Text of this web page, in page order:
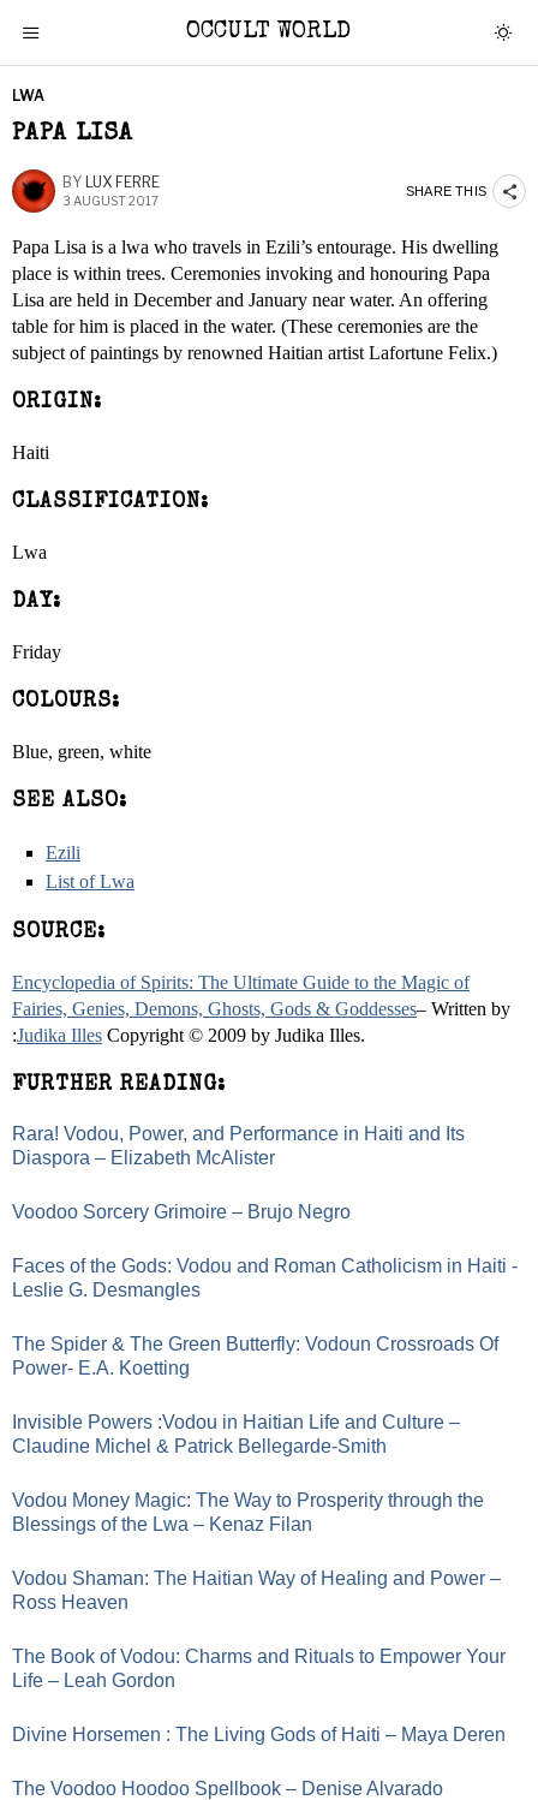
OCCULT WORLD
LWA
PAPA LISA
BY LUX FERRE
3 AUGUST 2017
SHARE THIS
Papa Lisa is a lwa who travels in Ezili’s entourage. His dwelling
place is within trees. Ceremonies invoking and honouring Papa
Lisa are held in December and January near water. An offering
table for him is placed in the water. (These ceremonies are the
subject of paintings by renowned Haitian artist Lafortune Felix.)
ORIGIN:
Haiti
CLASSIFICATION:
Lwa
DAY:
Friday
COLOURS:
Blue, green, white
SEE ALSO:
Ezili
List of Lwa
SOURCE:
Encyclopedia of Spirits: The Ultimate Guide to the Magic of
Fairies, Genies, Demons, Ghosts, Gods & Goddesses– Written by
:Judika Illes Copyright © 2009 by Judika Illes.
FURTHER READING:
Rara! Vodou, Power, and Performance in Haiti and Its
Diaspora – Elizabeth McAlister
Voodoo Sorcery Grimoire – Brujo Negro
Faces of the Gods: Vodou and Roman Catholicism in Haiti -
Leslie G. Desmangles
The Spider & The Green Butterfly: Vodoun Crossroads Of
Power- E.A. Koetting
Invisible Powers :Vodou in Haitian Life and Culture –
Claudine Michel & Patrick Bellegarde-Smith
Vodou Money Magic: The Way to Prosperity through the
Blessings of the Lwa – Kenaz Filan
Vodou Shaman: The Haitian Way of Healing and Power –
Ross Heaven
The Book of Vodou: Charms and Rituals to Empower Your
Life – Leah Gordon
Divine Horsemen : The Living Gods of Haiti – Maya Deren
The Voodoo Hoodoo Spellbook – Denise Alvarado